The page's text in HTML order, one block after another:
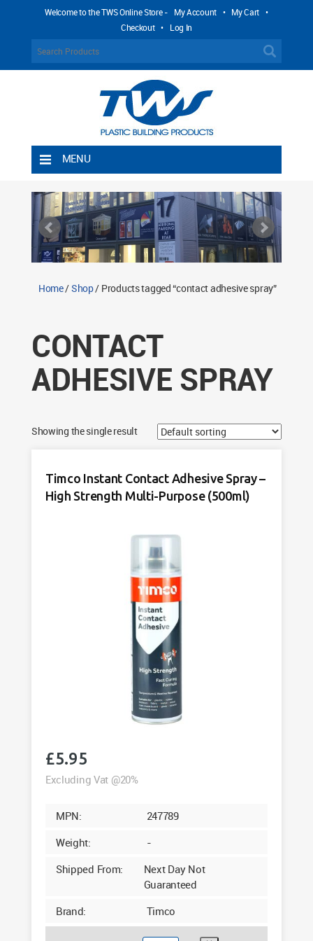
Welcome to the TWS Online Store - My Account • My Cart •
Checkout • Log In
MENU
Shipping Rules
Return Policy
Contact TWS Plastics
Home/Shop/ Products tagged “contact adhesive spray”
CONTACT
ADHESIVE SPRAY
Showing the single result
Timco Instant Contact Adhesive Spray –
High Strength Multi-Purpose (500ml)
£5.95
Excluding Vat @20%
MPN:
247789
Weight:
-
Shipped From:
Next Day Not
Guaranteed
Brand:
Timco